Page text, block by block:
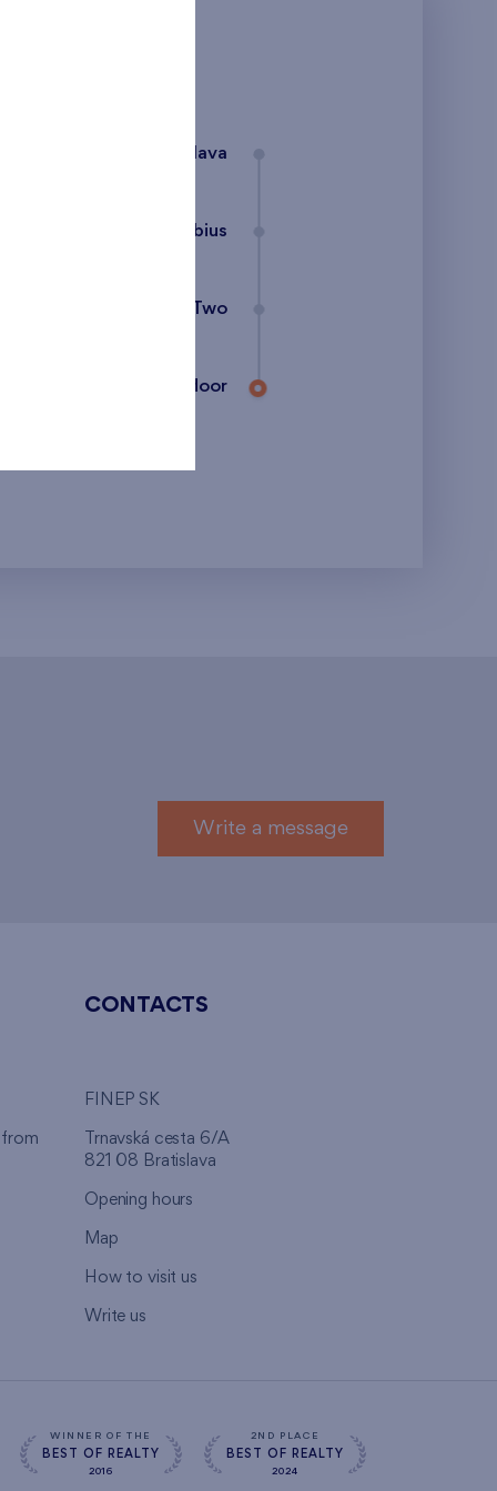
Bratislava
Flats Danubius
Danubius Two
27th floor
Write a message
from
CONTACTS
FINEP SK
Trnavská cesta 6/A
821 08 Bratislava
Opening hours
Map
How to visit us
Write us
WINNER OF THE
BEST OF REALTY
2016
2ND PLACE
BEST OF REALTY
2024